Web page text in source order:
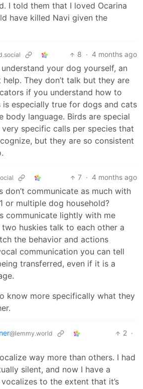
I told them that I loved Ocarina
have killed Navi given the
8 · 4 months ago
your dog yourself, an
They don’t talk but they are
if you understand how to
is especially true for dogs and cats
body language. Birds are special
very specific calls per species that
but they are so consistent
7 · 4 months ago
don’t communicate as much with
or multiple dog household?
communicate lightly with me
huskies talk to each other a
the behavior and actions
communication you can tell
transferred, even if it is a
know more specifically what they
@lemmy.world 2 ·
way more than others. I had
silent, and now I have a
to the extent that it’s